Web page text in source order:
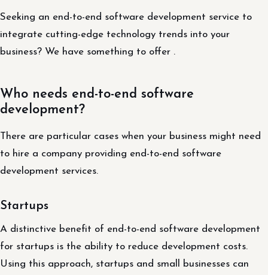
Seeking an end-to-end software development service to
integrate cutting-edge technology trends into your
business? We have something to offer .
Who needs end-to-end software
development?
There are particular cases when your business might need
to hire a company providing end-to-end software
development services.
Startups
A distinctive benefit of end-to-end software development
for startups is the ability to reduce development costs.
Using this approach, startups and small businesses can